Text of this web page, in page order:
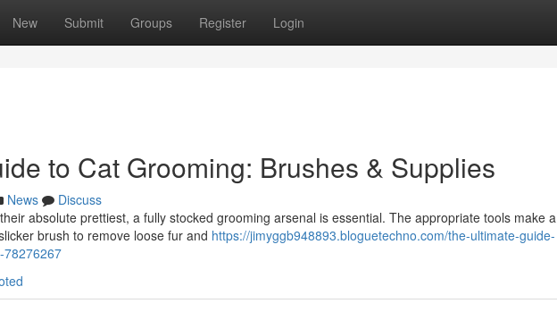
New Submit Groups Register Login
to Cat Grooming: Brushes & Supplies
News
Discuss
absolute prettiest, a fully stocked grooming arsenal is essential. The appropriate tools make a
brush to remove loose fur and https://jimyggb948893.bloguetechno.com/the-ultimate-guide-
78276267